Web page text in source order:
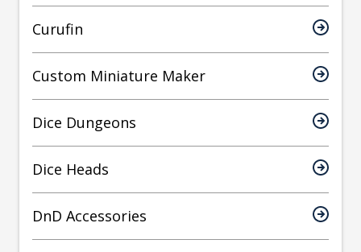
Curufin
Custom Miniature Maker
Dice Dungeons
Dice Heads
DnD Accessories